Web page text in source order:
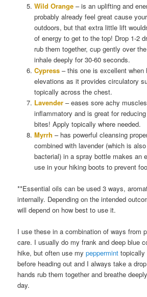
Wild Orange – is an uplifting and
probably already feel great cause
outdoors, but that extra little lift
of energy to get to the top! Drop 1-2
rub them together, cup gently over
inhale deeply for 30-60 seconds.
Cypress – this one is excellent when
elevations as it provides circulatory
topically across the chest.
Lavender – eases sore achy
inflammatory and is great for
bites! Apply topically where needed.
Myrrh – has powerful cleansing
combined with lavender (which is
bacterial) in a spray bottle makes an
use in your hiking boots to prevent
**Essential oils can be used 3 ways,
internally. Depending on the intended
will depend on how best to use it.
I use these in a combination of ways from
care. I usually do my frank and deep blue
hike, but often use mypeppermint
before heading out and I always take a
hands rub them together and breathe
day.